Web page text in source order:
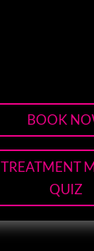
BOOK
TREATMENT
QUIZ